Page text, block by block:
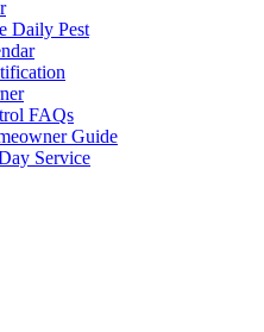
Daily Pest
FAQs
Guide
Service